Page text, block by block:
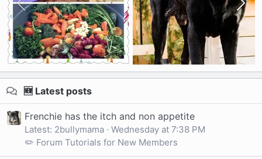
🆕 Latest posts
Frenchie has the itch and non appetite
Latest: 2bullymama
Wednesday at 7:38 PM
✏️ Forum Tutorials for New Members